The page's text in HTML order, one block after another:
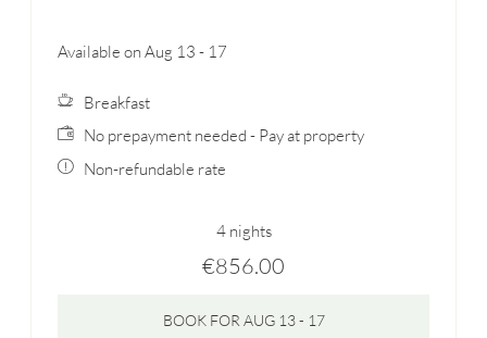
Available on Aug 13 - 17
Breakfast
No prepayment needed - Pay at property
Non-refundable rate
4 nights
€856.00
BOOK FOR AUG 13 - 17